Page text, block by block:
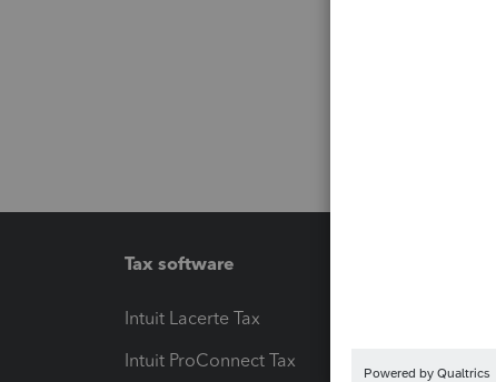
Tax software
Intuit Lacerte Tax
Intuit ProConnect Tax